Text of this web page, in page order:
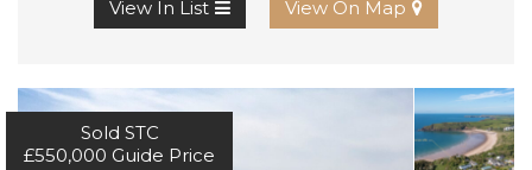
View In List View On Map
Sold STC
£550,000 Guide Price